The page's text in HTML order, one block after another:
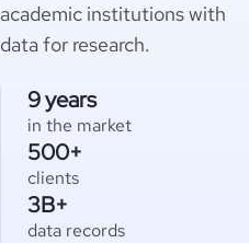
academic institutions with
data for research.
9 years
in the market
500+
clients
3B+
data records